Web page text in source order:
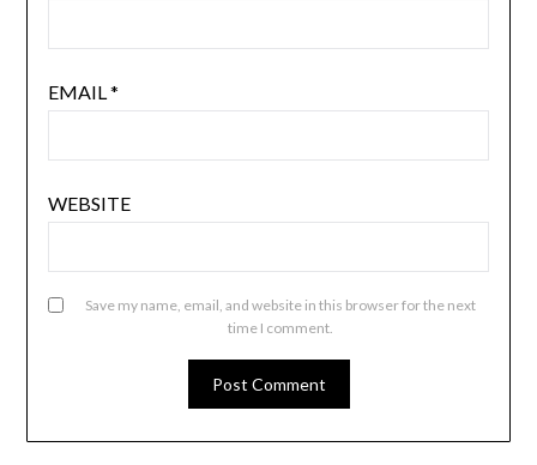
EMAIL*
WEBSITE
Save my name, email, and website in this browser for the next
time I comment.